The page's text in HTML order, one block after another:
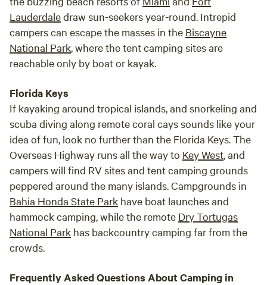
Lauderdaledraw sun-seekers year-round. Intrepid
campers can escape the masses in the Biscayne
National Park, where the tent camping sites are
reachable only by boat or kayak.
Florida Keys
If kayaking around tropical islands, and snorkeling and
scuba diving along remote coral cays sounds like your
idea of fun, look no further than the Florida Keys. The
Overseas Highway runs all the way to Key West, and
campers will find RV sites and tent camping grounds
peppered around the many islands. Campgrounds in
Bahia Honda State Park have boat launches and
hammock camping, while the remote Dry Tortugas
National Park has backcountry camping far from the
crowds.
Frequently Asked Questions About Camping in